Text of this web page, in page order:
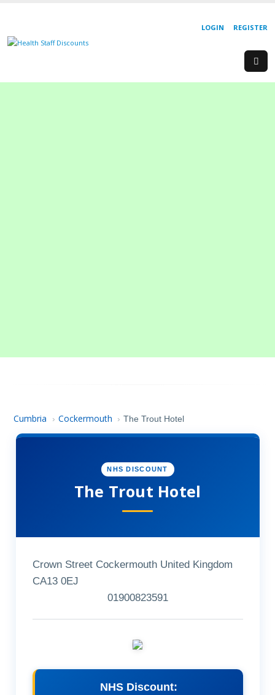
REGISTER
LOGIN
Cumbria › Cockermouth › The Trout Hotel
NHS DISCOUNT
The Trout Hotel
Crown Street Cockermouth United Kingdom
CA13 0EJ
01900823591
NHS Discount: